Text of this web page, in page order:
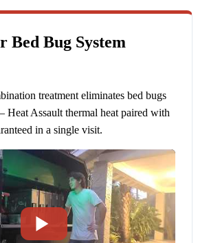
Bed Bug System
treatment eliminates bed bugs
Assault thermal heat paired with
in a single visit.